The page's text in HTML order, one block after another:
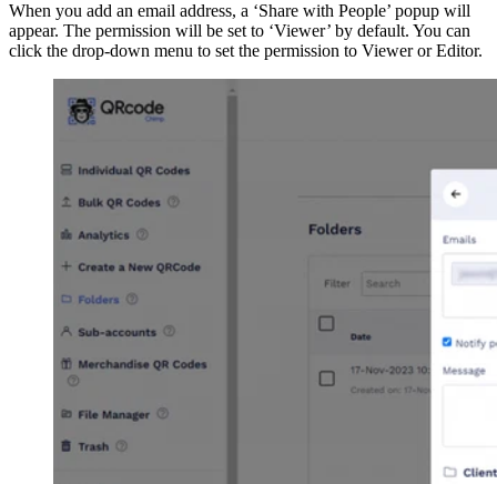
When you add an email address, a ‘Share with People’ popup will
appear. The permission will be set to ‘Viewer’ by default. You can
click the drop-down menu to set the permission to Viewer or Editor.